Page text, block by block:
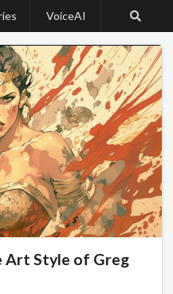
VoiceAI
Art Style of Greg